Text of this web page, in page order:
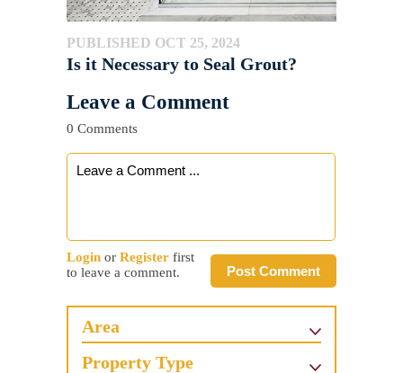
PUBLISHED OCT 25, 2024
Is it Necessary to Seal Grout?
Leave a Comment
0 Comments
Post Comment
Login or Register first
to leave a comment.
Area
Property Type